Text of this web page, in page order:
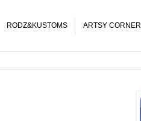
RODZ&KUSTOMS ARTSY CORNER